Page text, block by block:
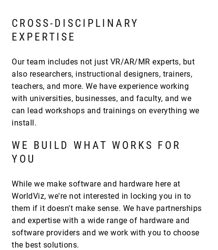
CROSS-DISCIPLINARY
EXPERTISE
Our team includes not just VR/AR/MR experts, but
also researchers, instructional designers, trainers,
teachers, and more. We have experience working
with universities, businesses, and faculty, and we
can lead workshops and trainings on everything we
install.
WE BUILD WHAT WORKS FOR
YOU
While we make software and hardware here at
WorldViz, we're not interested in locking you in to
them if it doesn't make sense. We have partnerships
and expertise with a wide range of hardware and
software providers and we work with you to choose
the best solutions.